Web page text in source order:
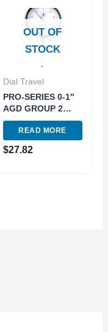
OUT OF
STOCK
Dial Travel
PRO-SERIES 0-1″
AGD GROUP 2
DIAL INDICATOR
(4400-0001)
READ MORE
$27.82